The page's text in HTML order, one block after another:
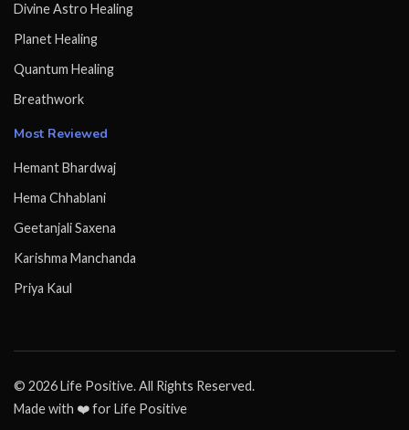
Divine Astro Healing
Planet Healing
Quantum Healing
Breathwork
Most Reviewed
Hemant Bhardwaj
Hema Chhablani
Geetanjali Saxena
Karishma Manchanda
Priya Kaul
© 2026 Life Positive. All Rights Reserved.
Made with ❤️ for Life Positive